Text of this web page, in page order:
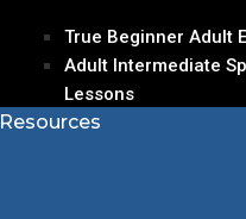
True Beginner Adult
Adult Intermediate
Lessons
Resources